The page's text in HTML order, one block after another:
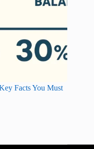
Facts You Must